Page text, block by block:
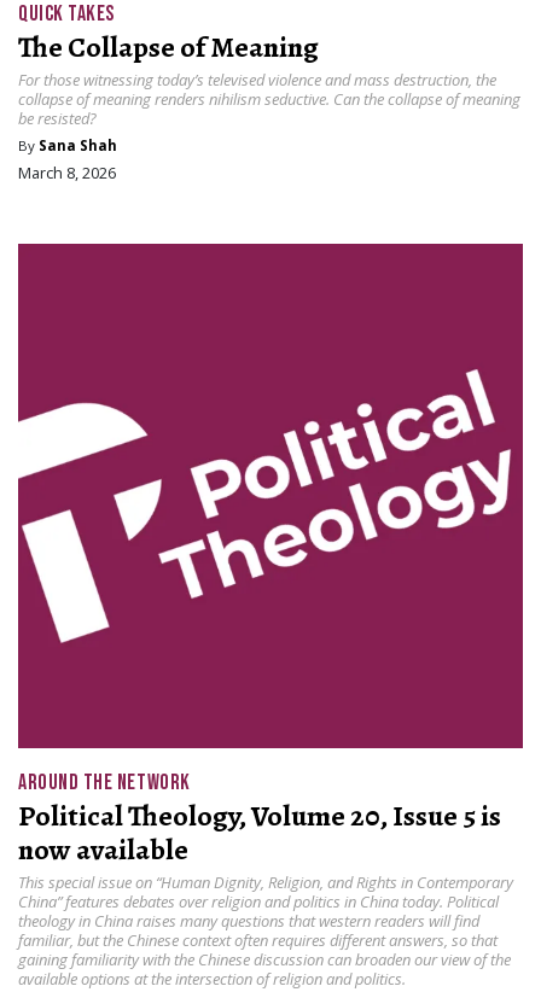
QUICK TAKES
The Collapse of Meaning
For those witnessing today’s televised violence and mass destruction, the
collapse of meaning renders nihilism seductive. Can the collapse of meaning
be resisted?
By Sana Shah
March 8, 2026
AROUND THE NETWORK
Political Theology, Volume 20, Issue 5 is
now available
This special issue on “Human Dignity, Religion, and Rights in Contemporary
China” features debates over religion and politics in China today. Political
theology in China raises many questions that western readers will find
familiar, but the Chinese context often requires different answers, so that
gaining familiarity with the Chinese discussion can broaden our view of the
available options at the intersection of religion and politics.